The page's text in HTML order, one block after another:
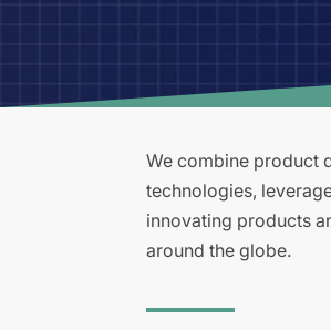
We combine product
technologies,
innovating products
around the globe.